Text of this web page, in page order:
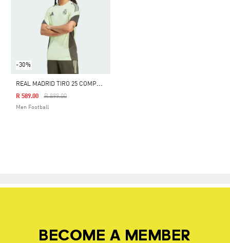
-30%
R
EAL MADRID TIRO 25 COMPETITION TRAINING JERSEY
Price Reduced From
R 899.00To
R 589.00
Men Football
BECOME A MEMBER